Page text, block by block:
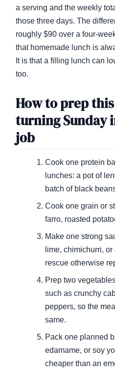
a serving and the weekly
those three days. The
roughly $90 over a four-
that homemade lunch is
It is that a filling lunch can
too.
How to prep
turning Sunday
job
Cook one protein
lunches: a pot of
batch of black
Cook one grain or
farro, roasted
Make one strong
lime, chimichurri,
rescue otherwise
Prep two
such as crunchy
peppers, so the
same.
Pack one planned
edamame, or soy
cheaper than an